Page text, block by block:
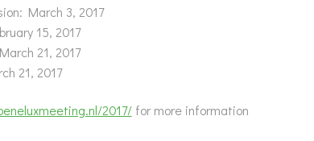
March 3, 2017
15, 2017
21, 2017
21, 2017
2017/for more information